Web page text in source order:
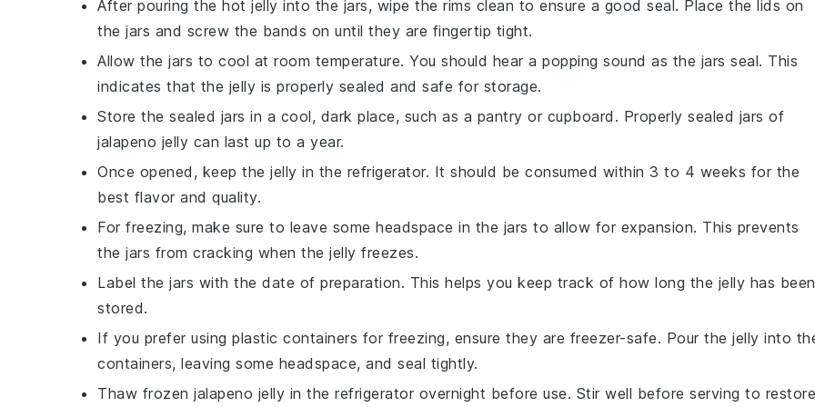
After pouring the hot jelly into the jars, wipe the rims clean to ensure a good seal. Place the lids on
the jars and screw the bands on until they are fingertip tight.
Allow the jars to cool at room temperature. You should hear a popping sound as the jars seal. This
indicates that the jelly is properly sealed and safe for storage.
Store the sealed jars in a cool, dark place, such as a pantry or cupboard. Properly sealed jars of
jalapeno jelly can last up to a year.
Once opened, keep the jelly in the refrigerator. It should be consumed within 3 to 4 weeks for the
best flavor and quality.
For freezing, make sure to leave some headspace in the jars to allow for expansion. This prevents
the jars from cracking when the jelly freezes.
Label the jars with the date of preparation. This helps you keep track of how long the jelly has been
stored.
If you prefer using plastic containers for freezing, ensure they are freezer-safe. Pour the jelly into
containers, leaving some headspace, and seal tightly.
Thaw frozen jalapeno jelly in the refrigerator overnight before use. Stir well before serving to restore